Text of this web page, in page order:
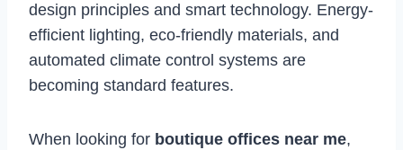
design principles and smart technology. Energy-
efficient lighting, eco-friendly materials, and
automated climate control systems are
becoming standard features.
When looking for boutique offices near me,